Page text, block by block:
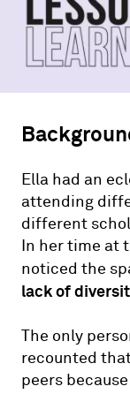
Ella had an
attending
different
In her time at
noticed the
lack of
The only
recounted
peers